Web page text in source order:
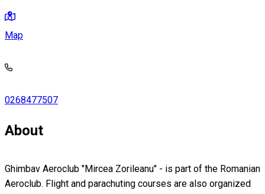
Map
0268477507
About
Ghimbav Aeroclub "Mircea Zorileanu" - is part of the Romanian
Aeroclub. Flight and parachuting courses are also organized